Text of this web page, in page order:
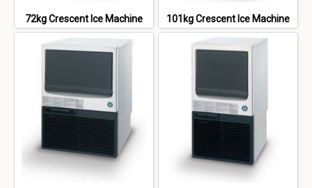
72kg Crescent Ice Machine 101kg Crescent Ice Machine